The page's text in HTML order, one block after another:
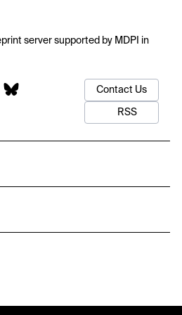
server supported by MDPI in
Contact Us
RSS